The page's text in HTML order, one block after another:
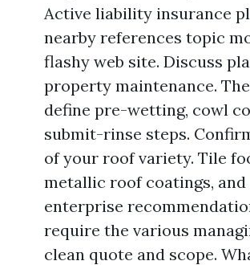
Active liability insurance
nearby references topic
flashy web site. Discuss
property maintenance.
define pre-wetting, cowl
submit-rinse steps.
of your roof variety. Tile
metallic roof coatings, and
enterprise
require the various
clean quote and scope.